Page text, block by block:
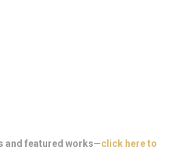
and featured works—click here to